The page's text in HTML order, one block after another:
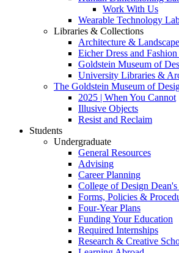
Work With Us
Wearable Technology
Libraries & Collections
Architecture &
Eicher Dress and
Goldstein Museum of
University Libraries &
The Goldstein Museum of
2025 | When You Cannot
Illusive Objects
Resist and Reclaim
Students
Undergraduate
General Resources
Advising
Career Planning
College of Design
Forms, Policies &
Four-Year Plans
Funding Your Education
Required Internships
Research & Creative